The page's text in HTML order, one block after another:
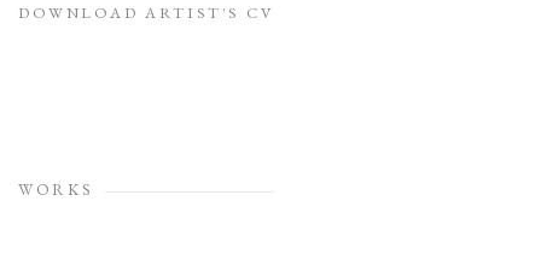
DOWNLOAD ARTIST'S CV
WORKS